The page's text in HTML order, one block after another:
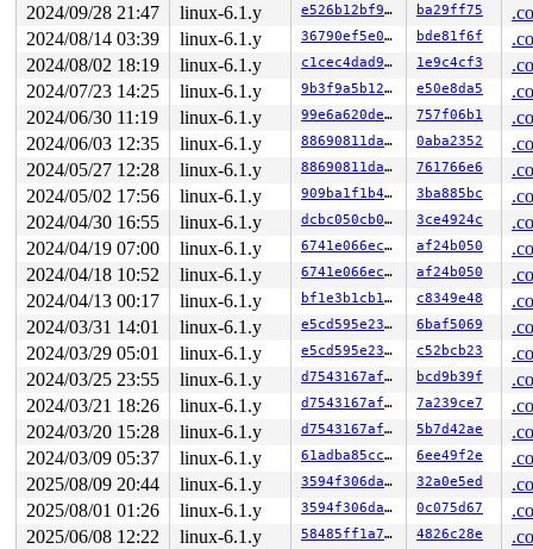
2024/09/28 21:47
linux-6.1.y e526b12bf916 ba29ff75
2024/08/14 03:39
linux-6.1.y 36790ef5e00b bde81f6f
2024/08/02 18:19
linux-6.1.y c1cec4dad96b 1e9c4cf3
2024/07/23 14:25
linux-6.1.y 9b3f9a5b12dc e50e8da5
2024/06/30 11:19
linux-6.1.y 99e6a620de00 757f06b1
2024/06/03 12:35
linux-6.1.y 88690811da69 0aba2352
2024/05/27 12:28
linux-6.1.y 88690811da69 761766e6
2024/05/02 17:56
linux-6.1.y 909ba1f1b414 3ba885bc
2024/04/30 16:55
linux-6.1.y dcbc050cb0d3 3ce4924c
2024/04/19 07:00
linux-6.1.y 6741e066ec76 af24b050
2024/04/18 10:52
linux-6.1.y 6741e066ec76 af24b050
2024/04/13 00:17
linux-6.1.y bf1e3b1cb1e0 c8349e48
2024/03/31 14:01
linux-6.1.y e5cd595e23c1 6baf5069
2024/03/29 05:01
linux-6.1.y e5cd595e23c1 c52bcb23
2024/03/25 23:55
linux-6.1.y d7543167affd bcd9b39f
2024/03/21 18:26
linux-6.1.y d7543167affd 7a239ce7
2024/03/20 15:28
linux-6.1.y d7543167affd 5b7d42ae
2024/03/09 05:37
linux-6.1.y 61adba85cc40 6ee49f2e
2025/08/09 20:44
linux-6.1.y 3594f306da12 32a0e5ed
2025/08/01 01:26
linux-6.1.y 3594f306da12 0c075d67
2025/06/08 12:22
linux-6.1.y 58485ff1a74f 4826c28e